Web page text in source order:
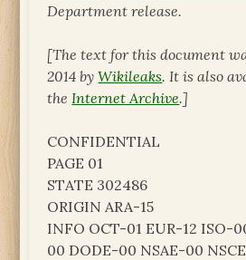
Department release.
[The text for this document
2014 byWikileaks. It is also
the Internet Archive.]
CONFIDENTIAL
PAGE 01
STATE 302486
ORIGIN ARA-15
INFO OCT-01 EUR-12 ISO-
00 DODE-00 NSAE-00